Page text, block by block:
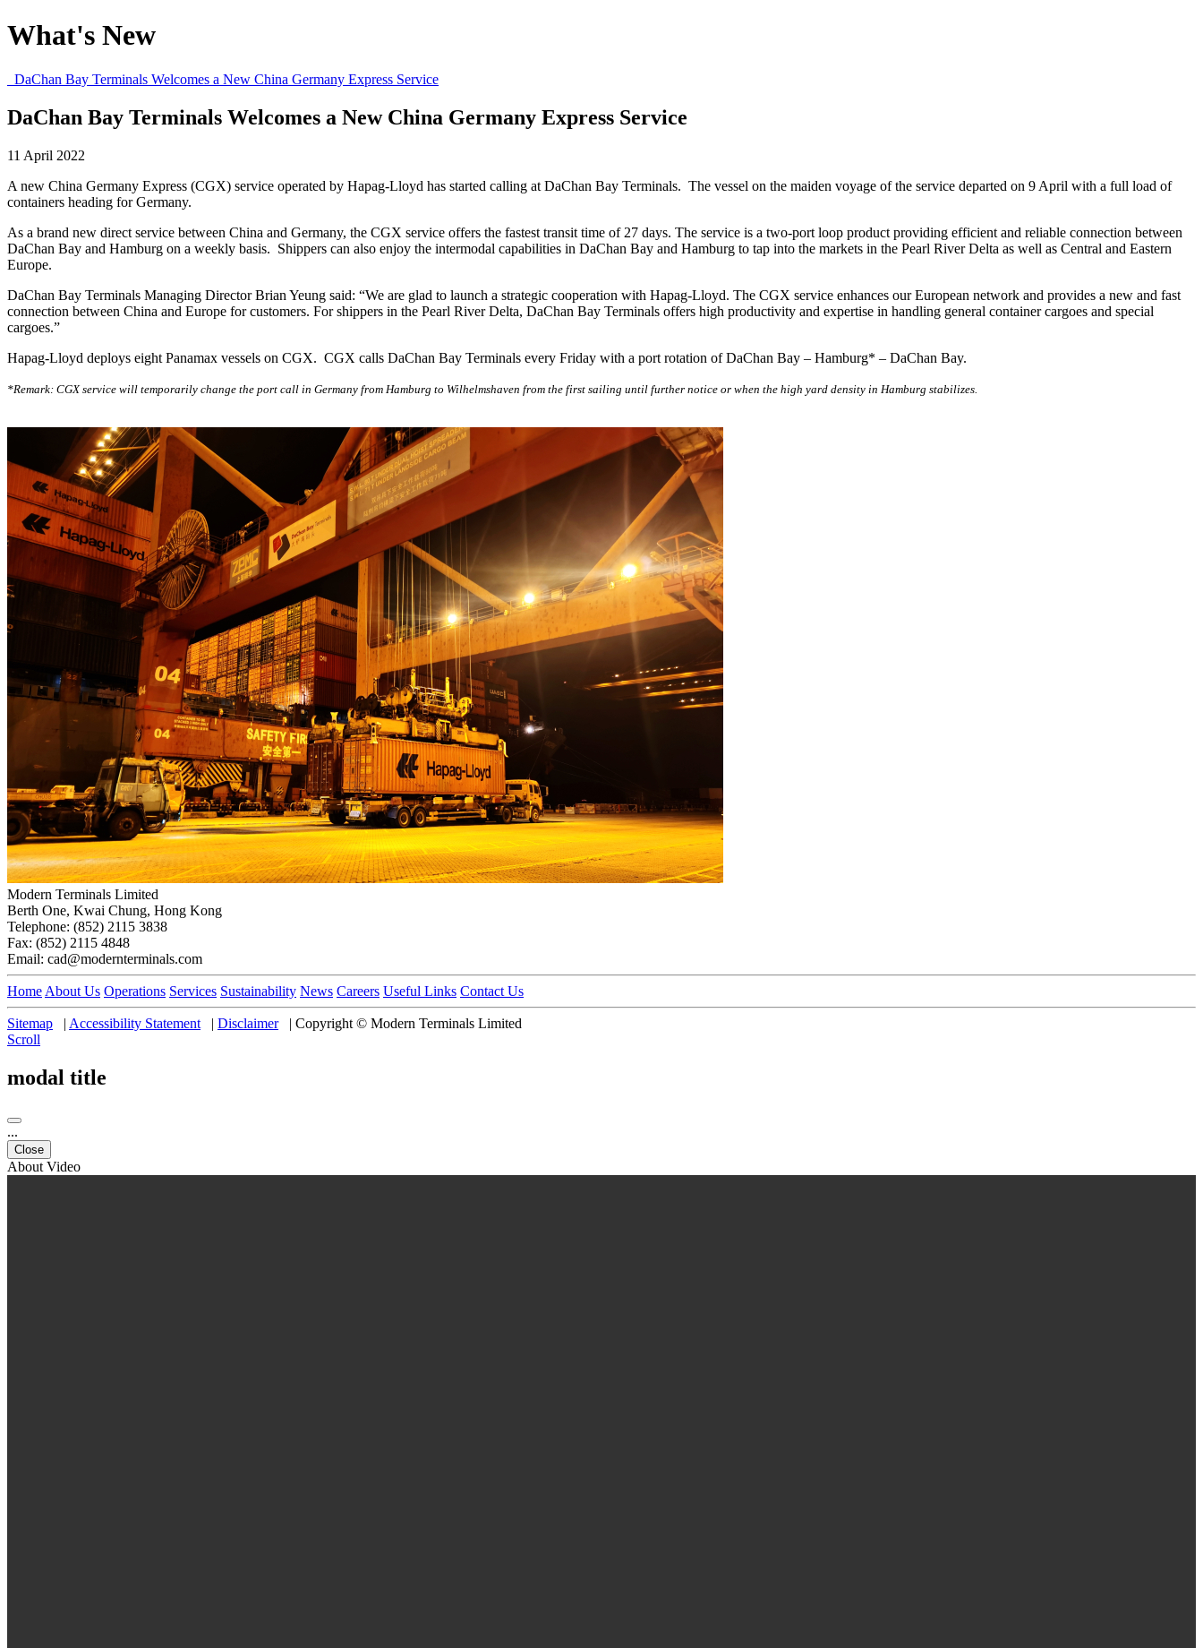
What's New
DaChan Bay Terminals Welcomes a New China Germany Express Service
DaChan Bay Terminals Welcomes a New China Germany Express Service
11 April 2022
A new China Germany Express (CGX) service operated by Hapag-Lloyd has started calling at DaChan Bay Terminals. The vessel on the maiden voyage of the service departed on 9 April with a full load of
containers heading for Germany.
As a brand new direct service between China and Germany, the CGX service offers the fastest transit time of 27 days. The service is a two-port loop product providing efficient and reliable connection between
DaChan Bay and Hamburg on a weekly basis. Shippers can also enjoy the intermodal capabilities in DaChan Bay and Hamburg to tap into the markets in the Pearl River Delta as well as Central and Eastern
Europe.
DaChan Bay Terminals Managing Director Brian Yeung said: “We are glad to launch a strategic cooperation with Hapag-Lloyd. The CGX service enhances our European network and provides a new and fast
connection between China and Europe for customers. For shippers in the Pearl River Delta, DaChan Bay Terminals offers high productivity and expertise in handling general container cargoes and special
cargoes.”
Hapag-Lloyd deploys eight Panamax vessels on CGX. CGX calls DaChan Bay Terminals every Friday with a port rotation of DaChan Bay – Hamburg* – DaChan Bay.
*Remark: CGX service will temporarily change the port call in Germany from Hamburg to Wilhelmshaven from the first sailing until further notice or when the high yard density in Hamburg stabilizes.
Modern Terminals Limited
Berth One, Kwai Chung, Hong Kong
Telephone: (852) 2115 3838
Fax: (852) 2115 4848
Email: cad@modernterminals.com
Home About Us Operations Services Sustainability News Careers Useful Links Contact Us
Sitemap | Accessibility Statement | Disclaimer | Copyright © Modern Terminals Limited
Scroll
modal title
...
Close
About Video